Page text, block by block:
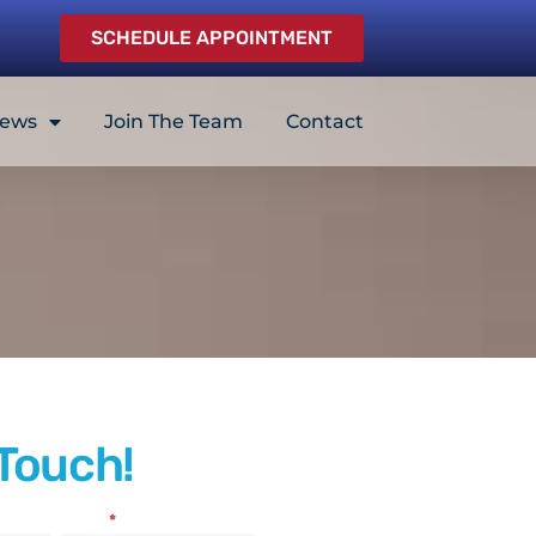
SCHEDULE APPOINTMENT
Join The Team Contact
*